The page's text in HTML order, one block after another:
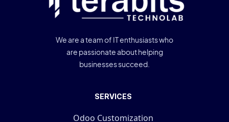
We are a team of IT enthusiasts who
are passionate about helping
businesses succeed.
SERVICES
Odoo Customization